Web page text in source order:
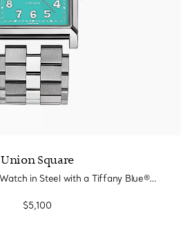
Union Square
27 mm Mechanical Watch in Steel with a Tiffany Blue® Dial
$5,100